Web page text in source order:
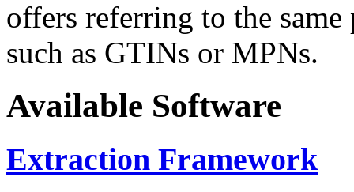
offers referring to the
such as GTINs or MPNs.
Available Software
Extraction Framework